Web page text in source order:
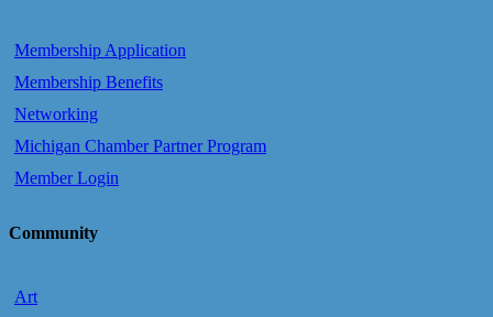
Membership Application
Membership Benefits
Networking
Michigan Chamber Partner Program
Member Login
Community
Art